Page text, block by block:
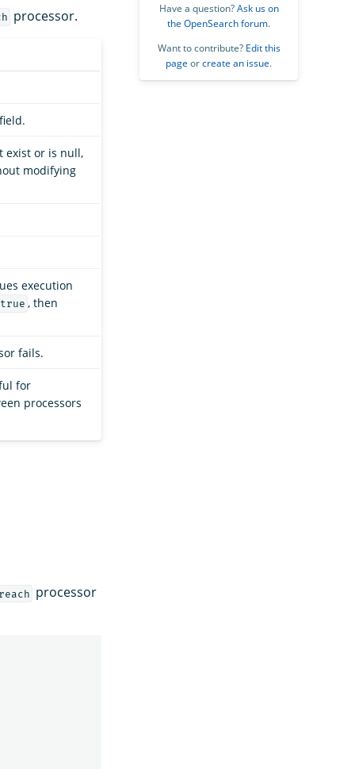
processor.
exist or is null,
modifying
execution
true , then
fails.
for
processors
processor
Have a question?Ask us on
the OpenSearch forum.
Want to contribute? Edit this
page orcreate an issue.